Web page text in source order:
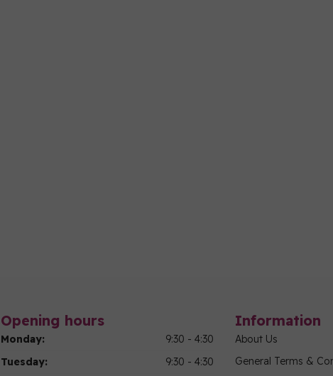
Opening hours
Monday:
9:30 - 4:30
Tuesday:
9:30 - 4:30
Information
About Us
General Terms &